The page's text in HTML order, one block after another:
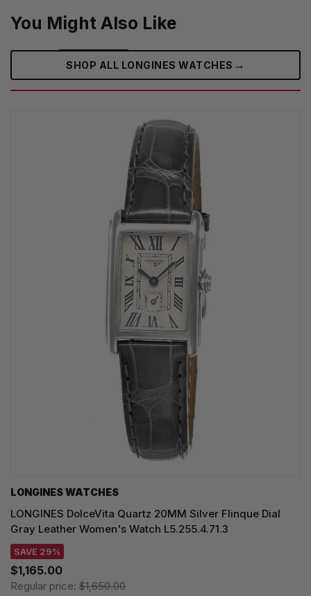
You Might Also Like
SHOP ALL LONGINES WATCHES →
LONGINES WATCHES
LONGINES DolceVita Quartz 20MM Silver Flinque Dial
Gray Leather Women's Watch L5.255.4.71.3
SAVE 29%
$1,165.00
Regular price: $1,650.00